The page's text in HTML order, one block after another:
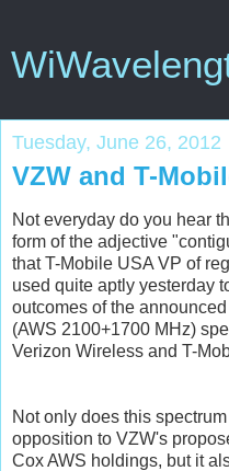
Tuesday, June 26, 2012
VZW and T-
Not everyday do you hear
form of the adjective
that T-Mobile USA VP of
used quite aptly yesterday
outcomes of the
(AWS 2100+1700 MHz)
Verizon Wireless and T-
Not only does this
opposition to VZW's
Cox AWS holdings, but it